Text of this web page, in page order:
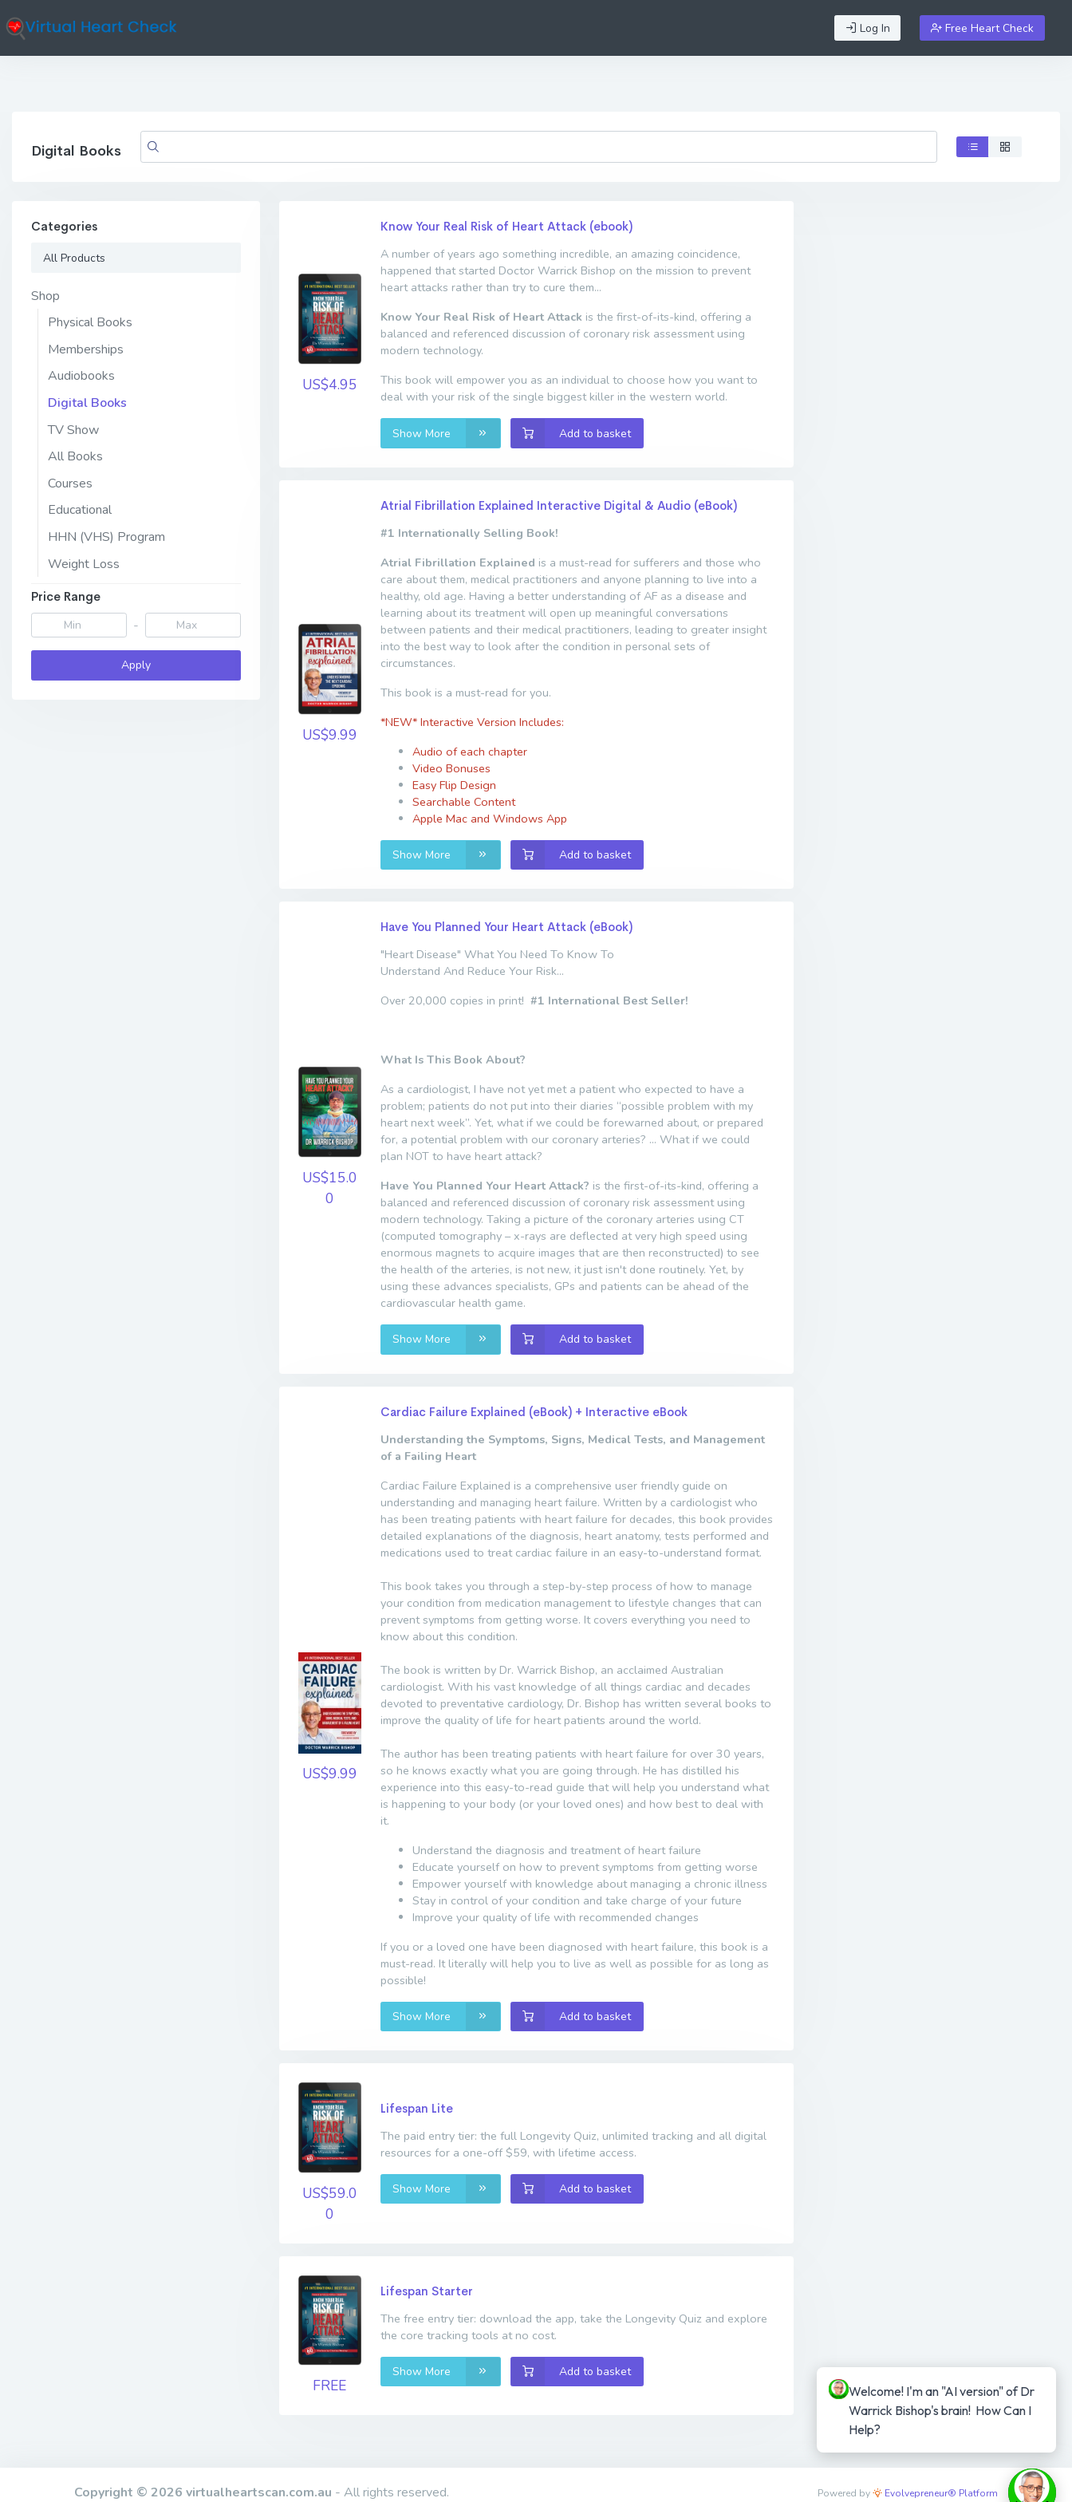
Log In Free Heart Check
Digital Books
Categories
All Products
Shop
Physical Books
Memberships
Audiobooks
Digital Books
TV Show
All Books
Courses
Educational
HHN (VHS) Program
Weight Loss
Price Range
-
Apply
US$4.95
Know Your Real Risk of Heart Attack (ebook)
A number of years ago something incredible, an amazing coincidence,
happened that started Doctor Warrick Bishop on the mission to prevent
heart attacks rather than try to cure them...
Know Your Real Risk of Heart Attack is the first-of-its-kind, offering a
balanced and referenced discussion of coronary risk assessment using
modern technology.
This book will empower you as an individual to choose how you want to
deal with your risk of the single biggest killer in the western world.
Show More Add to basket
US$9.99
Atrial Fibrillation Explained Interactive Digital & Audio (eBook)
#1 Internationally Selling Book!
Atrial Fibrillation Explained is a must-read for sufferers and those who
care about them, medical practitioners and anyone planning to live into a
healthy, old age. Having a better understanding of AF as a disease and
learning about its treatment will open up meaningful conversations
between patients and their medical practitioners, leading to greater insight
into the best way to look after the condition in personal sets of
circumstances.
This book is a must-read for you.
*NEW* Interactive Version Includes:
Audio of each chapter
Video Bonuses
Easy Flip Design
Searchable Content
Apple Mac and Windows App
Show More Add to basket
US$15.0
0
Have You Planned Your Heart Attack (eBook)
"Heart Disease" What You Need To Know To
Understand And Reduce Your Risk...
Over 20,000 copies in print! #1 International Best Seller!
What Is This Book About?
As a cardiologist, I have not yet met a patient who expected to have a
problem; patients do not put into their diaries “possible problem with my
heart next week”. Yet, what if we could be forewarned about, or prepared
for, a potential problem with our coronary arteries? … What if we could
plan NOT to have heart attack?
Have You Planned Your Heart Attack? is the first-of-its-kind, offering a
balanced and referenced discussion of coronary risk assessment using
modern technology. Taking a picture of the coronary arteries using CT
(computed tomography – x-rays are deflected at very high speed using
enormous magnets to acquire images that are then reconstructed) to see
the health of the arteries, is not new, it just isn't done routinely. Yet, by
using these advances specialists, GPs and patients can be ahead of the
cardiovascular health game.
Show More Add to basket
US$9.99
Cardiac Failure Explained (eBook) + Interactive eBook
Understanding the Symptoms, Signs, Medical Tests, and Management
of a Failing Heart
Cardiac Failure Explained is a comprehensive user friendly guide on
understanding and managing heart failure. Written by a cardiologist who
has been treating patients with heart failure for decades, this book provides
detailed explanations of the diagnosis, heart anatomy, tests performed and
medications used to treat cardiac failure in an easy-to-understand format.
This book takes you through a step-by-step process of how to manage
your condition from medication management to lifestyle changes that can
prevent symptoms from getting worse. It covers everything you need to
know about this condition.
The book is written by Dr. Warrick Bishop, an acclaimed Australian
cardiologist. With his vast knowledge of all things cardiac and decades
devoted to preventative cardiology, Dr. Bishop has written several books to
improve the quality of life for heart patients around the world.
The author has been treating patients with heart failure for over 30 years,
so he knows exactly what you are going through. He has distilled his
experience into this easy-to-read guide that will help you understand what
is happening to your body (or your loved ones) and how best to deal with
it.
Understand the diagnosis and treatment of heart failure
Educate yourself on how to prevent symptoms from getting worse
Empower yourself with knowledge about managing a chronic illness
Stay in control of your condition and take charge of your future
Improve your quality of life with recommended changes
If you or a loved one have been diagnosed with heart failure, this book is a
must-read. It literally will help you to live as well as possible for as long as
possible!
Show More Add to basket
US$59.0
0
Lifespan Lite
The paid entry tier: the full Longevity Quiz, unlimited tracking and all digital
resources for a one-off $59, with lifetime access.
Show More Add to basket
FREE
Lifespan Starter
The free entry tier: download the app, take the Longevity Quiz and explore
the core tracking tools at no cost.
Show More Add to basket
Copyright © 2026 virtualheartscan.com.au - All rights reserved. Powered by Evolvepreneur® Platform
Welcome! I'm an "AI version" of Dr
Warrick Bishop's brain!  How Can I
Help?